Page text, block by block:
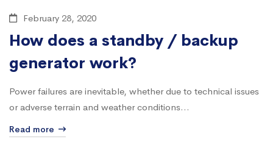
February 28, 2020
How does a standby / backup
generator work?
Power failures are inevitable, whether due to technical issues
or adverse terrain and weather conditions...
Read more